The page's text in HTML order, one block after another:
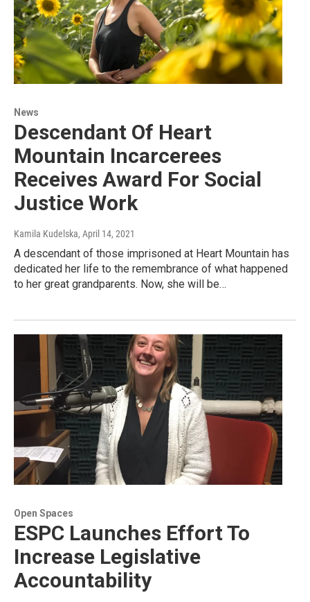
News
Descendant Of Heart
Mountain Incarcerees
Receives Award For Social
Justice Work
Kamila Kudelska, April 14, 2021
A descendant of those imprisoned at Heart Mountain has
dedicated her life to the remembrance of what happened
to her great grandparents. Now, she will be…
Open Spaces
ESPC Launches Effort To
Increase Legislative
Accountability